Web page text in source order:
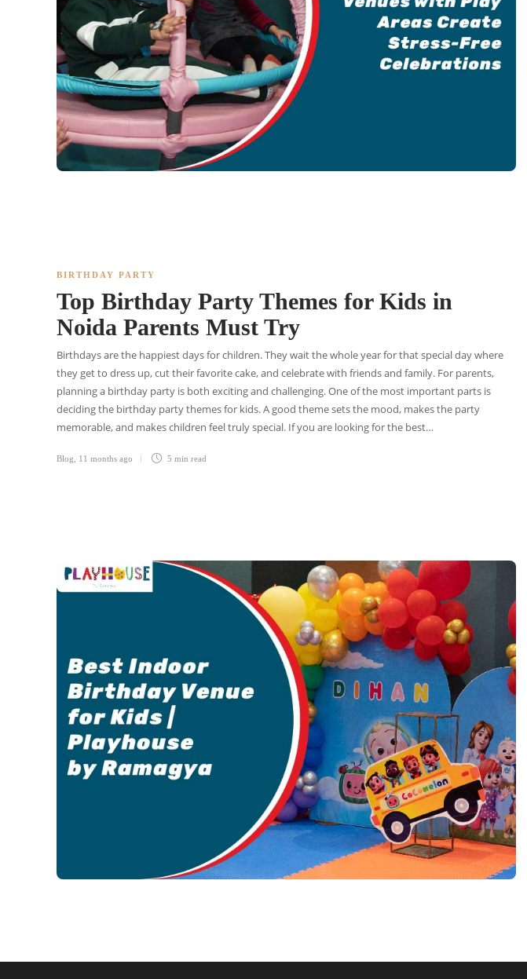
BIRTHDAY PARTY
Top Birthday Party Themes for Kids in
Noida Parents Must Try
Birthdays are the happiest days for children. They wait the whole year for that special day where
they get to dress up, cut their favorite cake, and celebrate with friends and family. For parents,
planning a birthday party is both exciting and challenging. One of the most important parts is
deciding the birthday party themes for kids. A good theme sets the mood, makes the party
memorable, and makes children feel truly special. If you are looking for the best…
Blog 11 months ago 5 min read